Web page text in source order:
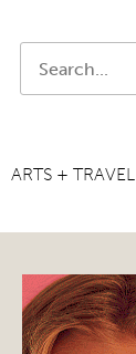
ARTS + TRAVEL